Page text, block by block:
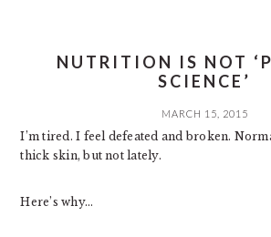
NUTRITION IS NOT
SCIENCE’
MARCH 15, 2015
I’m tired. I feel defeated and broken.
thick skin, but not lately.
Here’s why…